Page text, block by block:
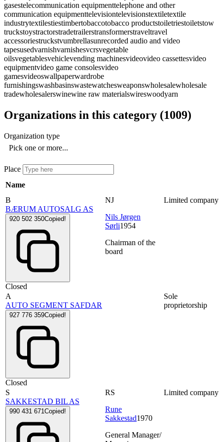
gasestelecommunication equipmenttelephone and other
communication equipmenttelevisiontelevisionstextiletextile
industrytextilestiestimbertobaccotobacco productstoiletriestoiletstow
truckstoystractorstradetrailerstransformerstraveltravel
accessoriestruckstvumbrellasunrecorded audio and video
tapesusedvarnishvarnishesvcrsvegetable
oilsvegetablesvehiclevending machinesvideovideo cassettesvideo
equipmentvideo game consolesvideo
gamesvideoswallpaperwardrobe
furnishingswashbasinswastewatchesweaponswholesalewholesale
tradewholesalerswinewine raw materialswireswoodyarn
Organizations in this category (1009)
Organization type
Pick one or more...
Place
Name
B
BÆRUM AUTOSALG AS
920 502 350Copied!
Closed
NJ
Nils Jørgen
Sørli1954
Chairman of the
board
Limited company
A
AUTO SEGMENT SAFDAR
927 776 359Copied!
Closed
Sole
proprietorship
S
SAKKESTAD BIL AS
990 431 671Copied!
RS
Rune
Sakkestad1970
General Manager/
Limited company